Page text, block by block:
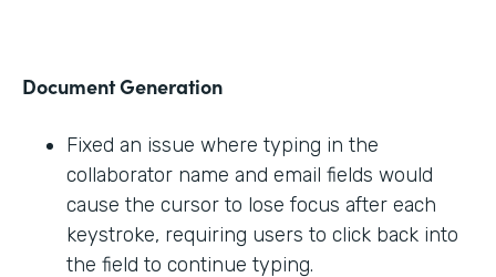
Document Generation
Fixed an issue where typing in the
collaborator name and email fields would
cause the cursor to lose focus after each
keystroke, requiring users to click back into
the field to continue typing.